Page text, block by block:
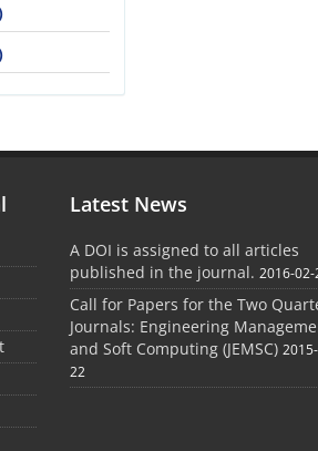
Latest News
A DOI is assigned to all articles
published in the journal. 2016-02-
Call for Papers for the Two
Journals: Engineering
and Soft Computing (JEMSC)
22